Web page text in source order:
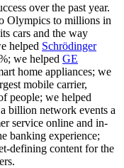
over the past year.
Olympics to millions in
cars and the way
helped Schrödinger
we helped GE
home appliances; we
mobile carrier,
people; we helped
billion network events a
service online and in-
banking experience;
defining content for the